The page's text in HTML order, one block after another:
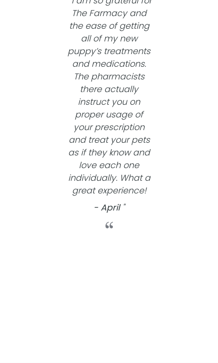
The Farmacy and
the ease of getting
all of my new
puppy’s treatments
and medications.
The pharmacists
there actually
instruct you on
proper usage of
your prescription
and treat your pets
as if they know and
love each one
individually. What a
great experience!
- April